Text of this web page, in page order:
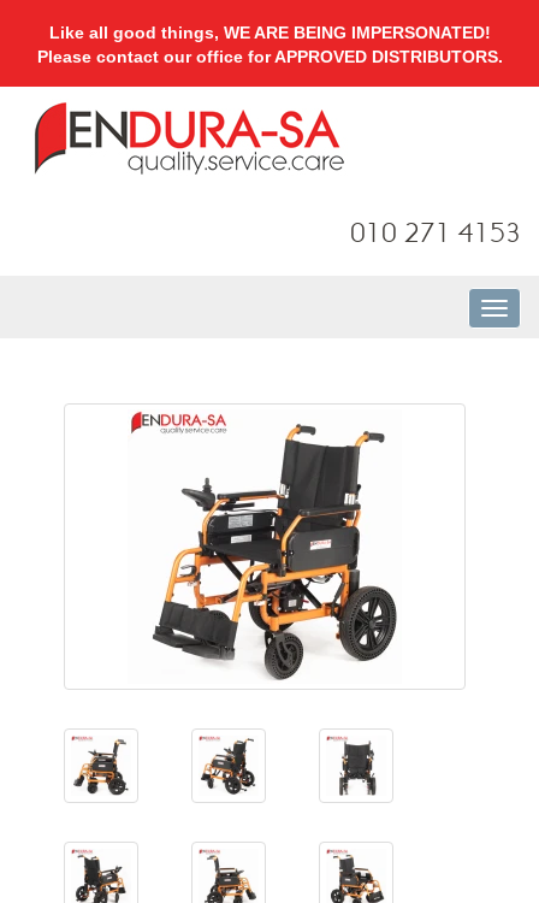
Like all good things, WE ARE BEING IMPERSONATED!
Please contact our office for APPROVED DISTRIBUTORS.
010 271 4153